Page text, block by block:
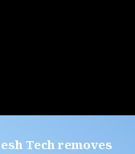
Tech removes